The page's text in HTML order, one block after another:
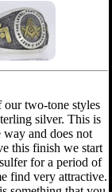
two-tone styles
silver. This is
way and does not
this finish we start
for a period of
find very attractive.